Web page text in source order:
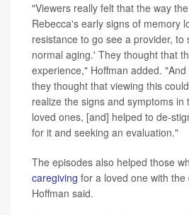
"Viewers really felt that the way
Rebecca's early signs of memory
resistance to go see a provider, to
normal aging.' They thought that
experience," Hoffman added.
they thought that viewing this
realize the signs and symptoms in
loved ones, [and] helped to de-
for it and seeking an evaluation."
The episodes also helped those
caregiving for a loved one with
Hoffman said.